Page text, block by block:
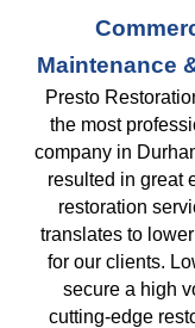
Maintenance
Presto
the most
company in
resulted in great
restoration
translates to
for our clients.
secure a high
cutting-edge